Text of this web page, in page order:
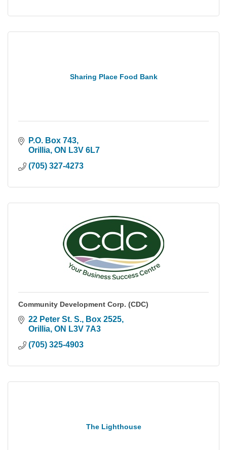
Sharing Place Food Bank
P.O. Box 743
Orillia ON L3V 6L7
(705) 327-4273
Community Development Corp. (CDC)
22 Peter St. S.
Box 2525
Orillia ON L3V 7A3
(705) 325-4903
The Lighthouse